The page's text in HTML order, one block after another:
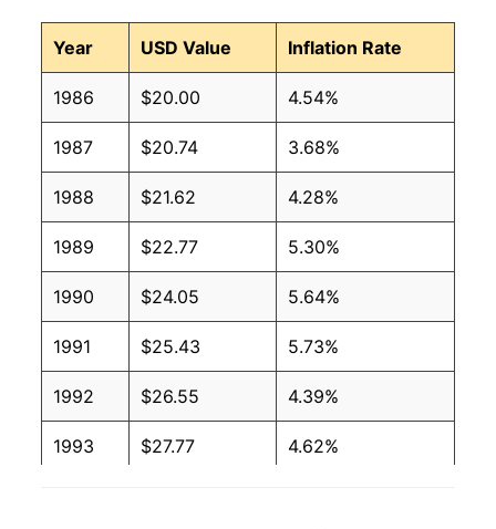
Year USD Value Inflation Rate
1986 $20.00 4.54%
1987 $20.74 3.68%
1988 $21.62 4.28%
1989 $22.77 5.30%
1990 $24.05 5.64%
1991 $25.43 5.73%
1992 $26.55 4.39%
1993 $27.77 4.62%